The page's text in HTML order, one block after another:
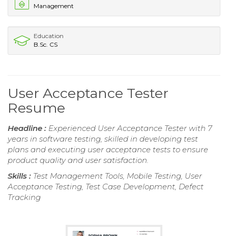
Management
Education
B.Sc. CS
User Acceptance Tester
Resume
Headline : Experienced User Acceptance Tester with 7
years in software testing, skilled in developing test
plans and executing user acceptance tests to ensure
product quality and user satisfaction.
Skills : Test Management Tools, Mobile Testing, User
Acceptance Testing, Test Case Development, Defect
Tracking